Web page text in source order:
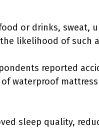
or drinks, sweat,
likelihood of such
reported
waterproof
sleep quality,